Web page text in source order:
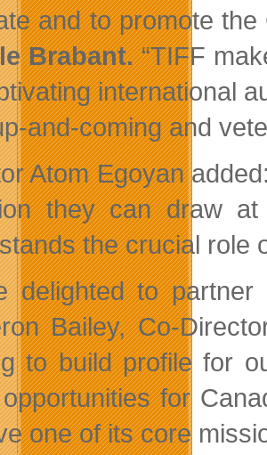
and to promote the
Brabant.“TIFF
international
and-coming and
Atom Egoyan
they can draw
the crucial role
delighted to
Bailey, Co-
to build profile for
for
one of its core